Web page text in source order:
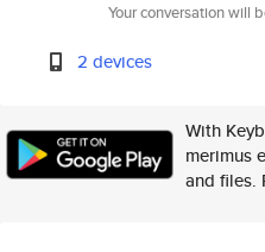
Your conversation will
2 devices
With
merimus
and files.